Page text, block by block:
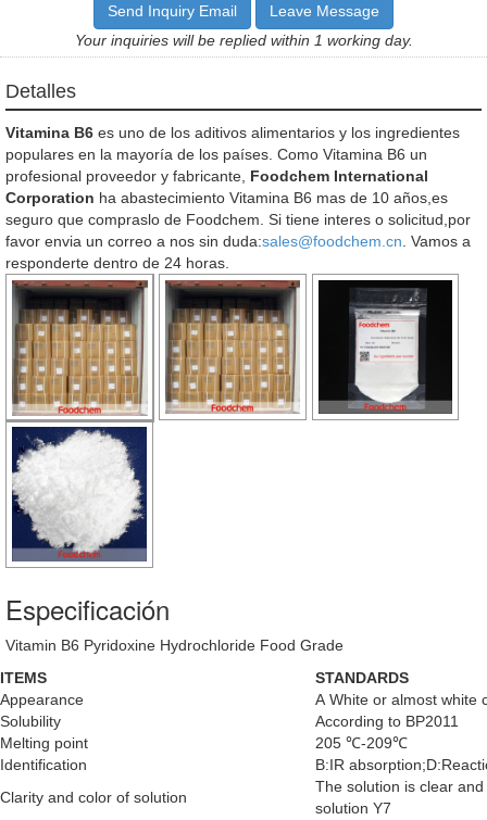
Send Inquiry Email
Leave Message
Your inquiries will be replied within 1 working day.
Detalles
Vitamina B6 es uno de los aditivos alimentarios y los ingredientes
populares en la mayoría de los países. Como Vitamina B6 un
profesional proveedor y fabricante, Foodchem International
Corporation ha abastecimiento Vitamina B6 mas de 10 años,es
seguro que compraslo de Foodchem. Si tiene interes o solicitud,por
favor envia un correo a nos sin duda:sales@foodchem.cn . Vamos a
responderte dentro de 24 horas.
Especificación
Vitamin B6 Pyridoxine Hydrochloride Food Grade
ITEMS
STANDARDS
Appearance
A White or almost white
Solubility
According to BP2011
Melting point
205 ℃-209℃
Identification
B:IR
Clarity and color of solution
The solution is clear
solution Y7